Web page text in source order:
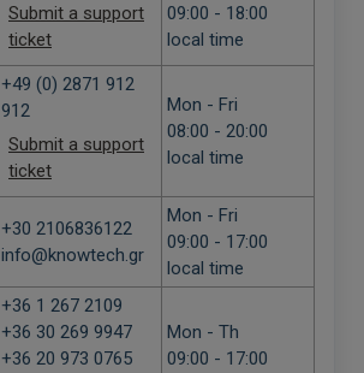
Submit a support
ticket
09:00 - 18:00
local time
+49 (0) 2871 912
912
Submit a support
ticket
Mon - Fri
08:00 - 20:00
local time
+30 2106836122
info@knowtech.gr
Mon - Fri
09:00 - 17:00
local time
+36 1 267 2109
+36 30 269 9947
+36 20 973 0765
Mon - Th
09:00 - 17:00